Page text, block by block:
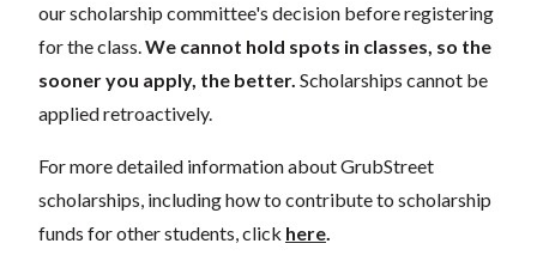
our scholarship committee's decision before registering
for the class.We cannot hold spots in classes, so the
sooner you apply, the better. Scholarships cannot be
applied retroactively.
For more detailed information about GrubStreet
scholarships, including how to contribute to scholarship
funds for other students, click here.